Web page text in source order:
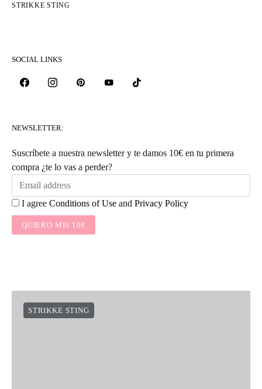
STRIKKE STING
SOCIAL LINKS
NEWSLETTER:
Suscríbete a nuestra newsletter y te damos 10€ en tu primera
compra ¿te lo vas a perder?
I agree Conditions of Use and Privacy Policy
QUIERO MIS 10€
STRIKKE STING